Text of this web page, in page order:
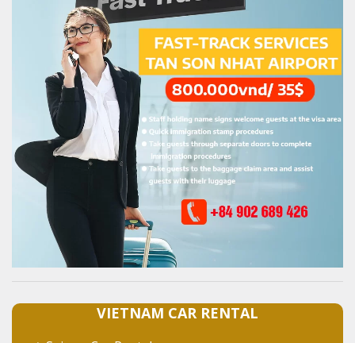
VIETNAM CAR RENTAL